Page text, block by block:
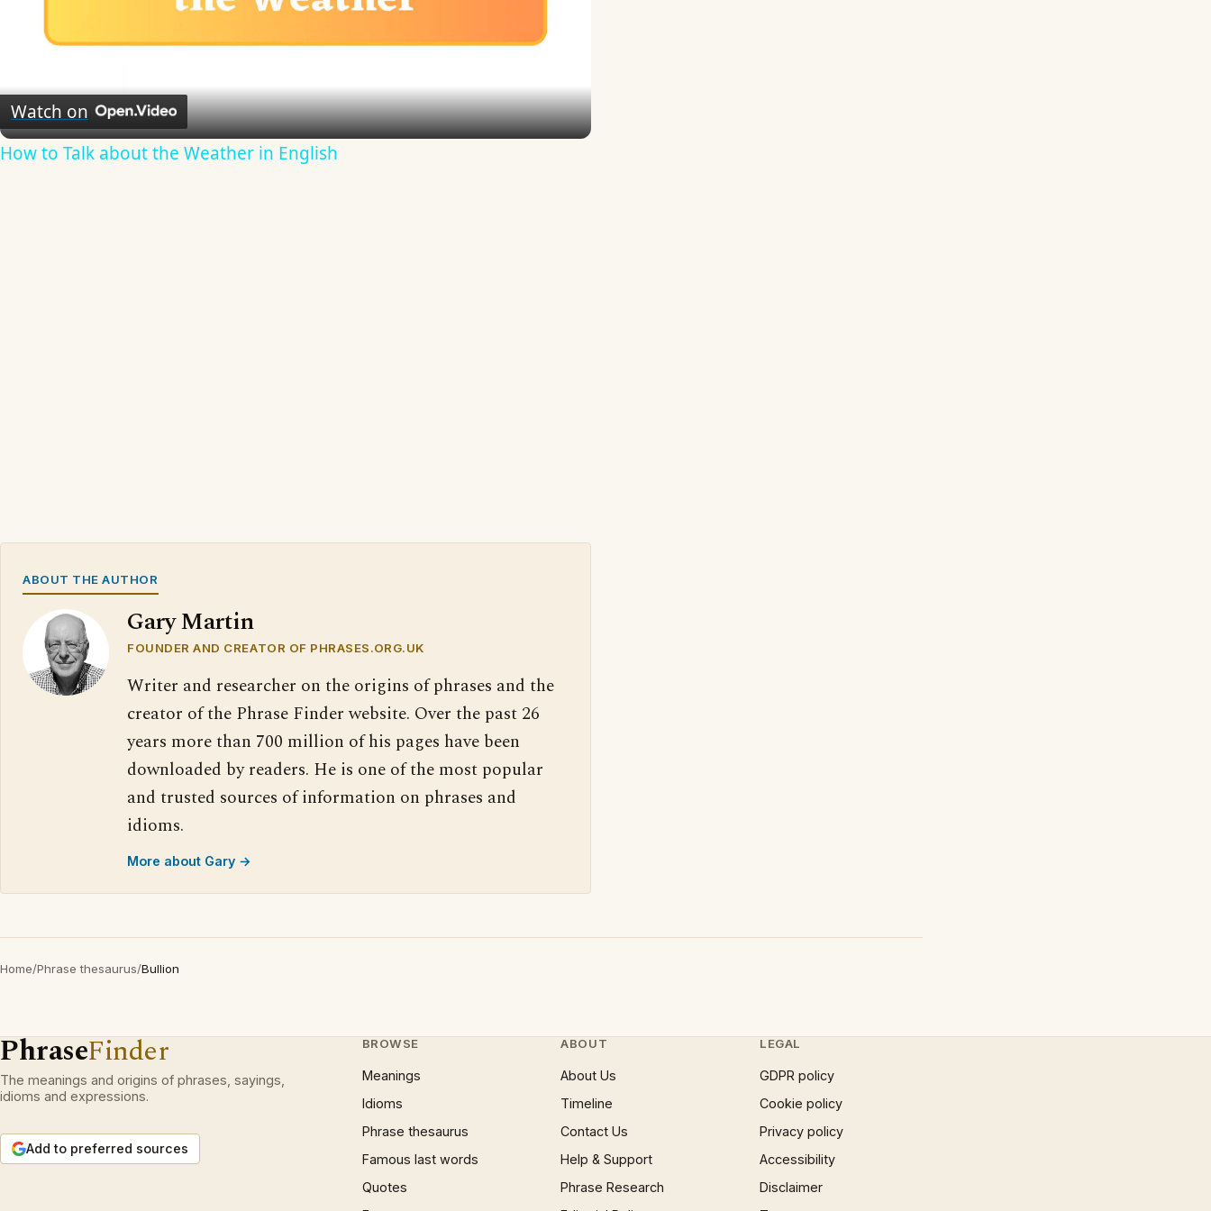
Video
Watch on
How to Talk about the Weather in English
ABOUT THE AUTHOR
Gary Martin
FOUNDER AND CREATOR OF PHRASES.ORG.UK
Writer and researcher on the origins of phrases and the
creator of the Phrase Finder website. Over the past 26
years more than 700 million of his pages have been
downloaded by readers. He is one of the most popular
and trusted sources of information on phrases and
idioms.
More about Gary →
Home/Phrase thesaurus/Bullion
PhraseFinder
The meanings and origins of phrases, sayings,
idioms and expressions.
Add to preferred sources
BROWSE
Meanings
Idioms
Phrase thesaurus
Famous last words
Quotes
ABOUT
About Us
Timeline
Contact Us
Help & Support
Phrase Research
LEGAL
GDPR policy
Cookie policy
Privacy policy
Accessibility
Disclaimer